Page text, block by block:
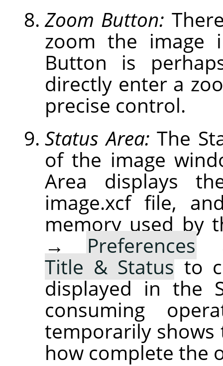
Zoom Button:
zoom the
Button is
directly enter a
precise control.
Status Area: The
of the image
Area displays
image.xcf file,
memory used by
→ Preferences
Title & Statusto
displayed in the
consuming
temporarily
how complete the